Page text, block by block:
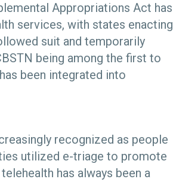
Appropriations Act has
services, with states enacting
suit and temporarily
being among the first to
been integrated into
recognized as people
utilized e-triage to promote
has always been a